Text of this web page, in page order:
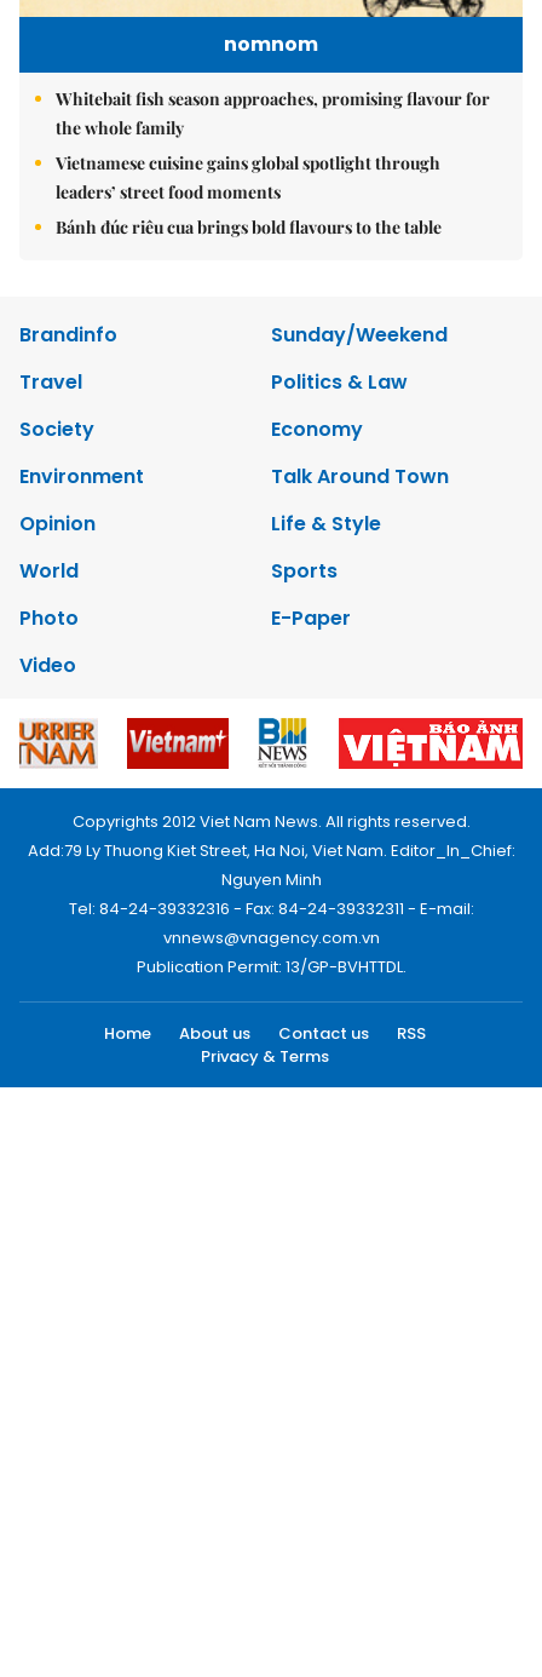
nomnom
Whitebait fish season approaches, promising flavour for
the whole family
Vietnamese cuisine gains global spotlight through
leaders’ street food moments
Bánh đúc riêu cua brings bold flavours to the table
Brandinfo
Sunday/Weekend
Travel
Politics & Law
Society
Economy
Environment
Talk Around Town
Opinion
Life & Style
World
Sports
Photo
E-Paper
Video
Copyrights 2012 Viet Nam News. All rights reserved.
Add:79 Ly Thuong Kiet Street, Ha Noi, Viet Nam. Editor_In_Chief:
Nguyen Minh
Tel: 84-24-39332316 - Fax: 84-24-39332311 - E-mail:
vnnews@vnagency.com.vn
Publication Permit: 13/GP-BVHTTDL.
Home About us Contact us
RSS
Privacy & Terms